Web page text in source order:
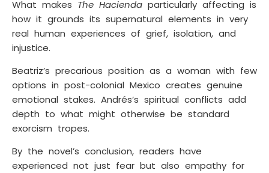
What makes The Hacienda particularly affecting is
how it grounds its supernatural elements in very
real human experiences of grief, isolation, and
injustice.
Beatriz’s precarious position as a woman with few
options in post-colonial Mexico creates genuine
emotional stakes. Andrés’s spiritual conflicts add
depth to what might otherwise be standard
exorcism tropes.
By the novel’s conclusion, readers have
experienced not just fear but also empathy for